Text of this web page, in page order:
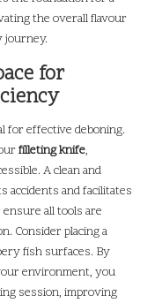
the overall flavour
journey.
for
for effective deboning.
filleting knife,
A clean and
accidents and facilitates
all tools are
Consider placing a
fish surfaces. By
environment, you
session, improving